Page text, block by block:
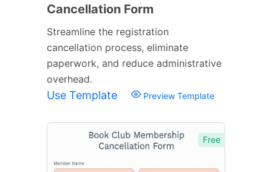
Cancellation Form
Streamline the registration
cancellation process, eliminate
paperwork, and reduce administrative
overhead.
Use Template Preview Template
Free